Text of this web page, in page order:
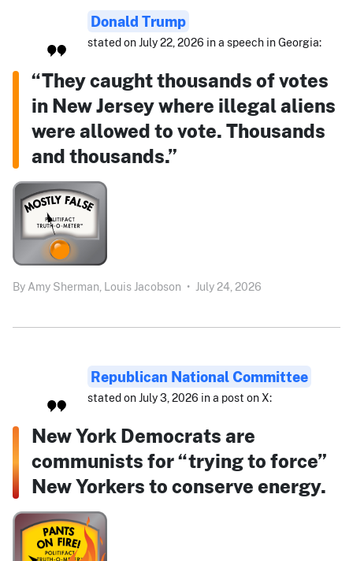
Donald Trump
stated on July 22, 2026 in a speech in Georgia:
“They caught thousands of votes
in New Jersey where illegal aliens
were allowed to vote. Thousands
and thousands.”
By Amy Sherman, Louis Jacobson • July 24, 2026
Republican National Committee
stated on July 3, 2026 in a post on X:
New York Democrats are
communists for “trying to force”
New Yorkers to conserve energy.